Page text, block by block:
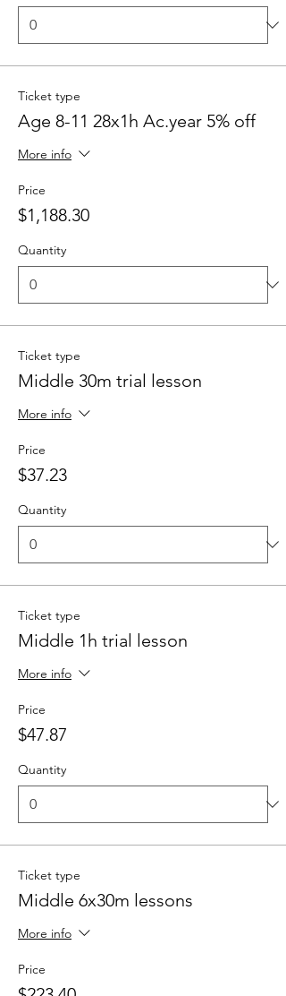
Ticket type
Age 8-11 28x1h Ac.year 5% off
More info
Price
$1,188.30
Quantity
Ticket type
Middle 30m trial lesson
More info
Price
$37.23
Quantity
Ticket type
Middle 1h trial lesson
More info
Price
$47.87
Quantity
Ticket type
Middle 6x30m lessons
More info
Price